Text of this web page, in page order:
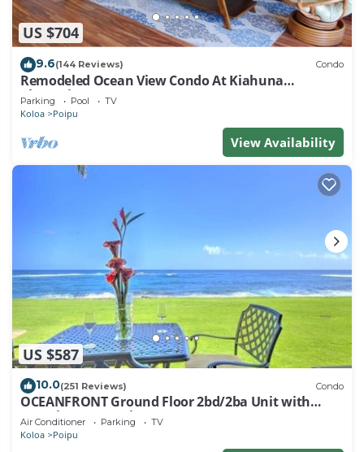
US $704
9.6(144 Reviews) Condo
Remodeled Ocean View Condo At Kiahuna
Plantation 2BR/2BA
Parking Pool TV
Koloa Poipu
View Availability
US $587
10.0(251 Reviews) Condo
OCEANFRONT Ground Floor 2bd/2ba Unit with
Amazing Ocean Views & A/C
Air Conditioner Parking TV
Koloa Poipu